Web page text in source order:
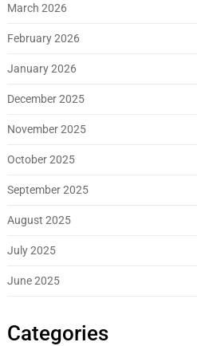
March 2026
February 2026
January 2026
December 2025
November 2025
October 2025
September 2025
August 2025
July 2025
June 2025
Categories